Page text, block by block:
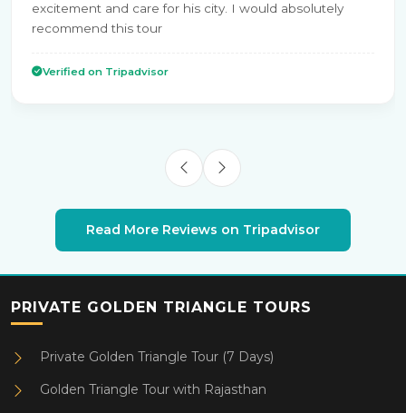
excitement and care for his city. I would absolutely
recommend this tour
Verified on Tripadvisor
Read More Reviews on Tripadvisor
PRIVATE GOLDEN TRIANGLE TOURS
Private Golden Triangle Tour (7 Days)
Golden Triangle Tour with Rajasthan